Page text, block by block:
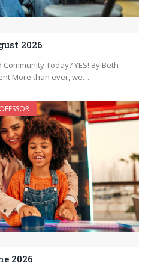
2026
Today? YES! By Beth
More than ever, we…
2026